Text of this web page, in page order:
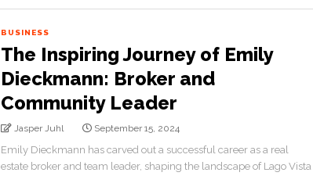
BUSINESS
The Inspiring Journey of Emily
Dieckmann: Broker and
Community Leader
Jasper Juhl September 15, 2024
Emily Dieckmann has carved out a successful career as a real
estate broker and team leader, shaping the landscape of Lago Vista